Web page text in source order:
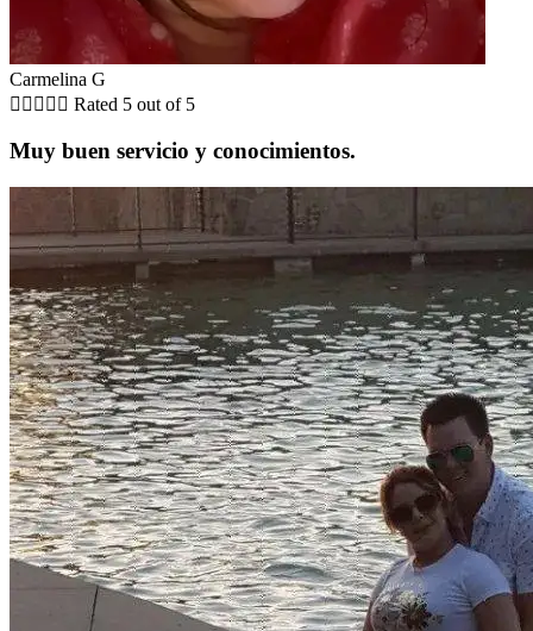
Carmelina G
     Rated 5 out of 5
Muy buen servicio y conocimientos.